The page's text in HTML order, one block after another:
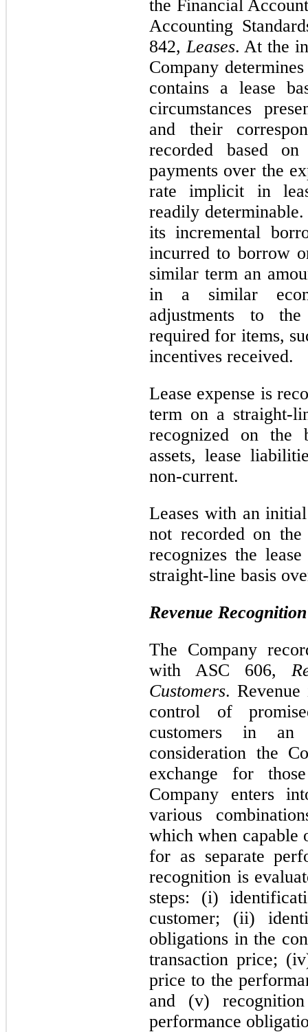
the Financial
Accounting
842,Leases. At the
Company
contains a lease
circumstances
and their
recorded based
payments over the
rate implicit in
readily
its incremental
incurred to borrow
similar term an
in a similar
adjustments to
required for items,
incentives received.
Lease expense is
term on a straight-
recognized on the
assets, lease
non-current.
Leases with an
not recorded on the
recognizes the
straight-line basis
Revenue Recognition
The Company
with ASC 606,
Customers.
control of
customers in
consideration the
exchange for
Company enters
various
which when capable
for as separate
recognition is
steps: (i)
customer; (ii)
obligations in the
transaction price;
price to the
and (v)
performance